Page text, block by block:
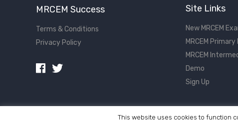
MRCEM Success
Terms & Conditions
Privacy Policy
Site Links
New MRCEM
MRCEM
MRCEM
Demo
Sign Up
This website uses cookies to function